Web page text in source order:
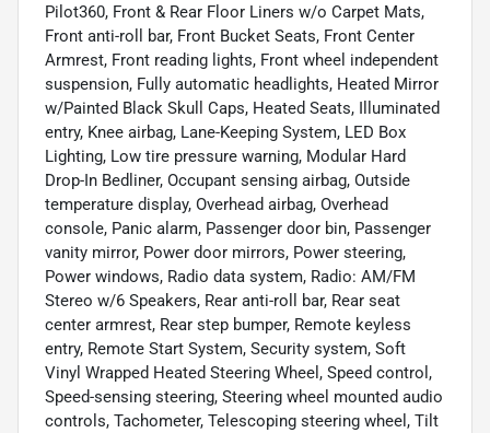
Pilot360, Front & Rear Floor Liners w/o Carpet Mats,
Front anti-roll bar, Front Bucket Seats, Front Center
Armrest, Front reading lights, Front wheel independent
suspension, Fully automatic headlights, Heated Mirror
w/Painted Black Skull Caps, Heated Seats, Illuminated
entry, Knee airbag, Lane-Keeping System, LED Box
Lighting, Low tire pressure warning, Modular Hard
Drop-In Bedliner, Occupant sensing airbag, Outside
temperature display, Overhead airbag, Overhead
console, Panic alarm, Passenger door bin, Passenger
vanity mirror, Power door mirrors, Power steering,
Power windows, Radio data system, Radio: AM/FM
Stereo w/6 Speakers, Rear anti-roll bar, Rear seat
center armrest, Rear step bumper, Remote keyless
entry, Remote Start System, Security system, Soft
Vinyl Wrapped Heated Steering Wheel, Speed control,
Speed-sensing steering, Steering wheel mounted audio
controls, Tachometer, Telescoping steering wheel, Tilt